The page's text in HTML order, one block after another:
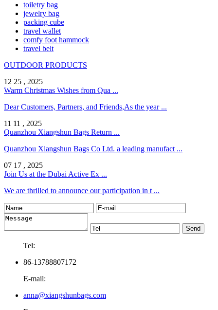
toiletry bag
jewelry bag
packing cube
travel wallet
comfy foot hammock
travel belt
OUTDOOR PRODUCTS
12 25 , 2025
Warm Christmas Wishes from Qua ...
Dear Customers, Partners, and Friends,As the year ...
11 11 , 2025
Quanzhou Xiangshun Bags Return ...
Quanzhou Xiangshun Bags Co Ltd. a leading manufact ...
07 17 , 2025
Join Us at the Dubai Active Ex ...
We are thrilled to announce our participation in t ...
Tel:
86-13788807172
E-mail:
anna@xiangshunbags.com